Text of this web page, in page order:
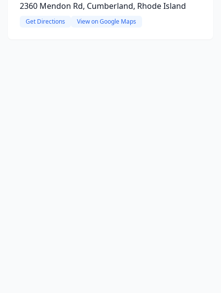
2360 Mendon Rd, Cumberland, Rhode Island
Get Directions View on Google Maps